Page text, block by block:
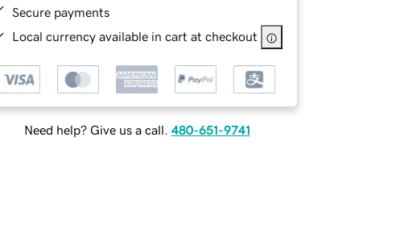
Secure payments
Local currency available in cart at checkout
Need help? Give us a call. 480-651-9741